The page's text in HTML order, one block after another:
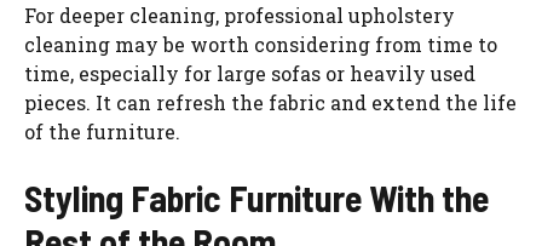
For deeper cleaning, professional upholstery
cleaning may be worth considering from time to
time, especially for large sofas or heavily used
pieces. It can refresh the fabric and extend the life
of the furniture.
Styling Fabric Furniture With the